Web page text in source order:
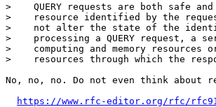
>    QUERY requests are both safe
>    resource identified by the
>    not alter the state of the
>    processing a QUERY request, a
>    computing and memory resources
>    resources through which the
No, no, no. Do not even think about
https://www.rfc-editor.org/rfc/